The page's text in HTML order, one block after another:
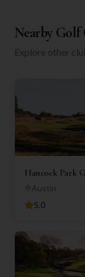
Nearby Golf
Explore other
Hancock Park
Austin
5.0